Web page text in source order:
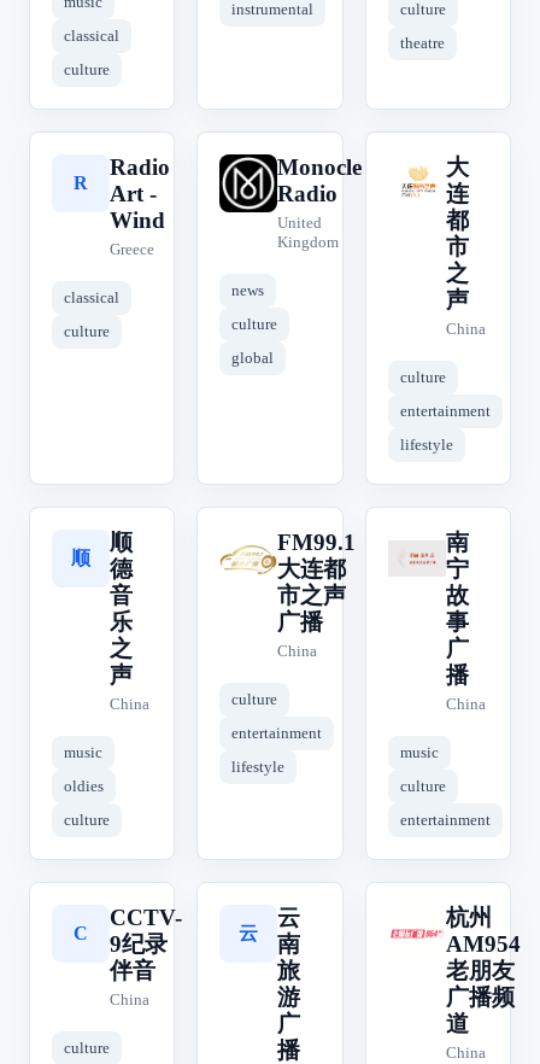
classical
culture
instrumental
culture
theatre
R
Radio
Art -
Wind
Greece
classical
culture
M
Monocle
Radio
United
Kingdom
news
culture
global
大
大
连
都
市
之
声
China
culture
entertainment
lifestyle
顺
顺
德
音
乐
之
声
China
music
oldies
culture
F
FM99.1
大连都
市之声
广播
China
culture
entertainment
lifestyle
南
南
宁
故
事
广
播
China
music
culture
entertainment
C
CCTV-
9纪录
伴音
China
culture
云
云
南
旅
游
广
播
杭
杭州
AM954
老朋友
广播频
道
China